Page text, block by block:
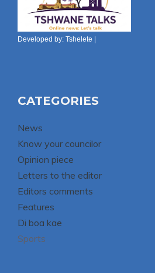
Developed by: Tshelete
CATEGORIES
News
Know your councilor
Opinion piece
Letters to the editor
Editors comments
Features
Di boa kae
Sports